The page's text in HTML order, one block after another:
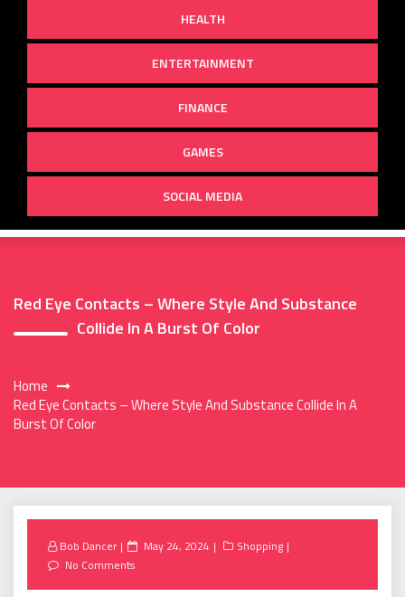
HEALTH
ENTERTAINMENT
FINANCE
GAMES
SOCIAL MEDIA
Red Eye Contacts – Where Style And Substance
Collide In A Burst Of Color
Home
Red Eye Contacts – Where Style And Substance Collide In A
Burst Of Color
Bob Dancer
Posted
May 24, 2024
Shopping
No Comments